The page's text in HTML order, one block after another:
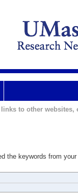
to other websites,
the keywords from